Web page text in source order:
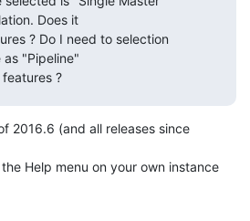
Does it
? Do I need to selection
"Pipeline"
?
2016.6 (and all releases since
Help menu on your own instance